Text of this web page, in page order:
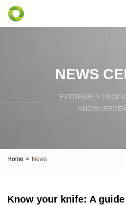
NEWS
EXTREMELY
Home > News
Know your knife: A